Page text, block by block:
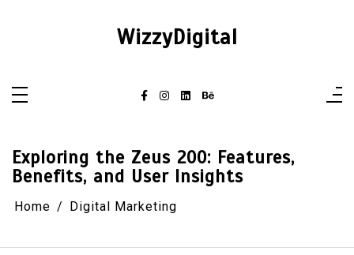
WizzyDigital
Exploring the Zeus 200: Features,
Benefits, and User Insights
Home Digital Marketing